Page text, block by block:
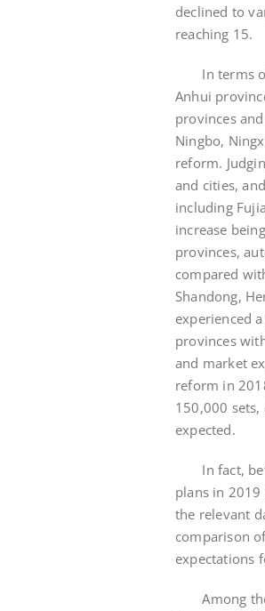
declined to
reaching 15.
In terms of
Anhui
provinces
Ningbo,
reform.
and cities,
including
increase
provinces,
compared
Shandong,
experienced
provinces
and market
reform in
150,000
expected.
In fact,
plans in
the relevant
comparison
expectations
Among the